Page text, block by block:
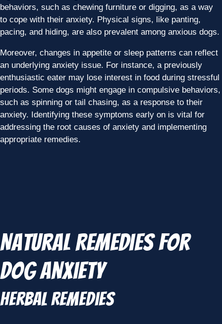
behaviors, such as chewing furniture or digging, as a way
to cope with their anxiety. Physical signs, like panting,
pacing, and hiding, are also prevalent among anxious dogs.
Moreover, changes in appetite or sleep patterns can reflect
an underlying anxiety issue. For instance, a previously
enthusiastic eater may lose interest in food during stressful
periods. Some dogs might engage in compulsive behaviors,
such as spinning or tail chasing, as a response to their
anxiety. Identifying these symptoms early on is vital for
addressing the root causes of anxiety and implementing
appropriate remedies.
Natural Remedies for
Dog Anxiety
Herbal Remedies